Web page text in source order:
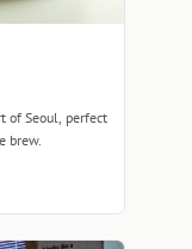
of Seoul, perfect
brew.